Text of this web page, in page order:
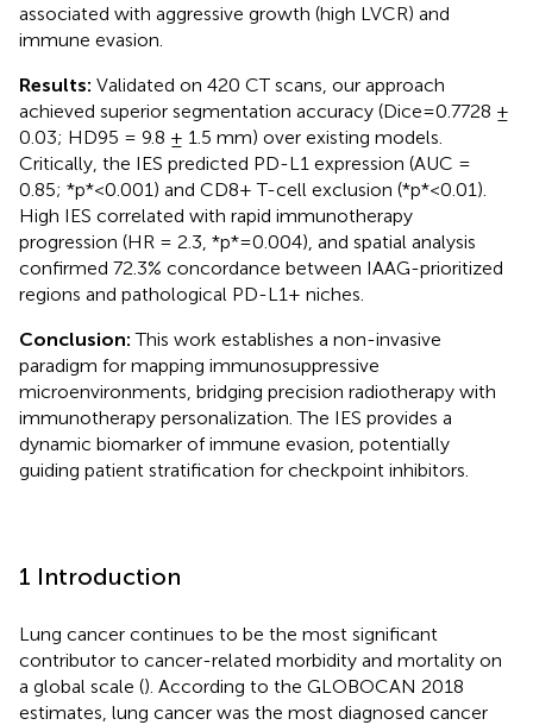
associated with aggressive growth (high LVCR) and
immune evasion.
Results: Validated on 420 CT scans, our approach
achieved superior segmentation accuracy (Dice=0.7728 ±
0.03; HD95 = 9.8 ± 1.5 mm) over existing models.
Critically, the IES predicted PD-L1 expression (AUC =
0.85; *p*<0.001) and CD8+ T-cell exclusion (*p*<0.01).
High IES correlated with rapid immunotherapy
progression (HR = 2.3, *p*=0.004), and spatial analysis
confirmed 72.3% concordance between IAAG-prioritized
regions and pathological PD-L1+ niches.
Conclusion:This work establishes a non-invasive
paradigm for mapping immunosuppressive
microenvironments, bridging precision radiotherapy with
immunotherapy personalization. The IES provides a
dynamic biomarker of immune evasion, potentially
guiding patient stratification for checkpoint inhibitors.
1 Introduction
Lung cancer continues to be the most significant
contributor to cancer-related morbidity and mortality on
a global scale (). According to the GLOBOCAN 2018
estimates, lung cancer was the most diagnosed cancer